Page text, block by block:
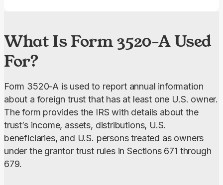
What Is Form 3520-A Used
For?
Form 3520-A is used to report annual information
about a foreign trust that has at least one U.S. owner.
The form provides the IRS with details about the
trust’s income, assets, distributions, U.S.
beneficiaries, and U.S. persons treated as owners
under the grantor trust rules in Sections 671 through
679.